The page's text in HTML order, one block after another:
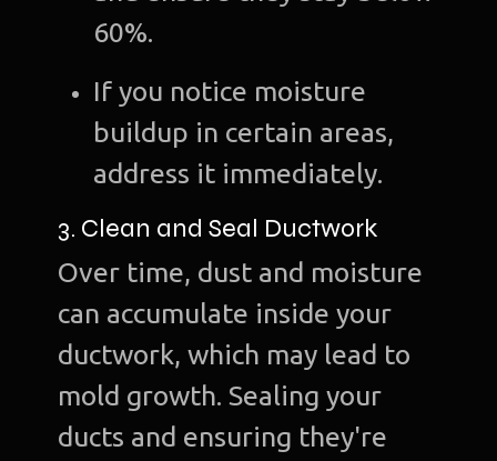
60%.
If you notice moisture
buildup in certain areas,
address it immediately.
3. Clean and Seal Ductwork
Over time, dust and moisture
can accumulate inside your
ductwork, which may lead to
mold growth. Sealing your
ducts and ensuring they're